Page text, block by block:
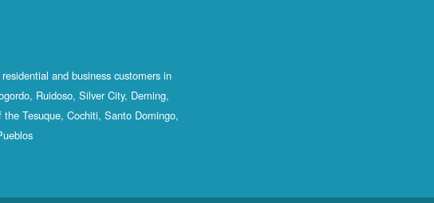
and business customers in
Ruidoso, Silver City, Deming,
Tesuque, Cochiti, Santo Domingo,